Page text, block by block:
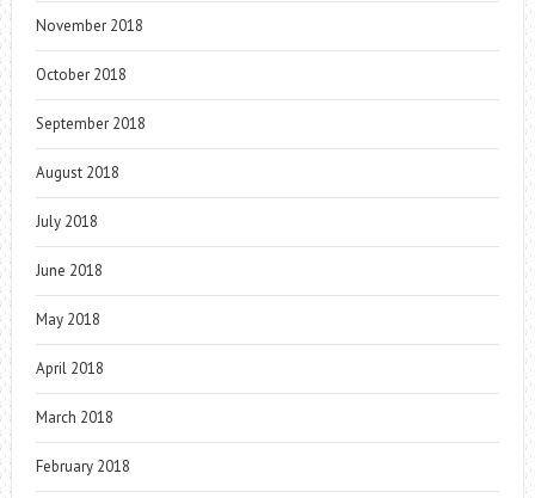
November 2018
October 2018
September 2018
August 2018
July 2018
June 2018
May 2018
April 2018
March 2018
February 2018